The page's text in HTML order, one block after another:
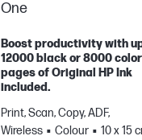
One
Boost productivity with
12000 black or 8000 color
pages of Original HP Ink
included.
Print, Scan, Copy, ADF,
Wireless
Colour
10 x 15